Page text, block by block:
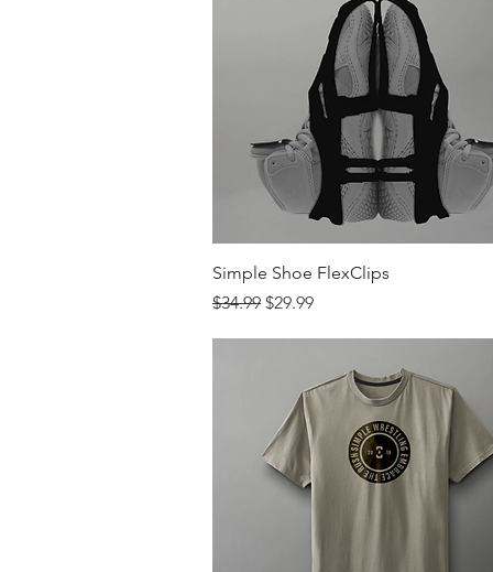
Quick View
Simple Shoe FlexClips
Regular Price
$34.99 Sale Price
$29.99